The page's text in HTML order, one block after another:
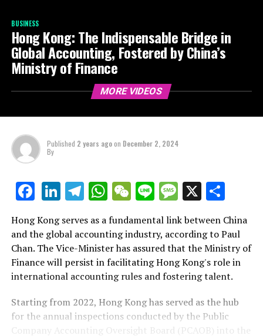
BUSINESS
Hong Kong: The Indispensable Bridge in
Global Accounting, Fostered by China’s
Ministry of Finance
MORE VIDEOS
Published 2 years agoon December 2, 2024
By
Facebook
LinkedIn
Telegram
WhatsApp
WeChat
LineMessage
X
Hong Kong serves as a fundamental link between China
and the global accounting industry, according to Paul
Chan. The Vice-Minister has assured that the Ministry of
Finance will persist in facilitating Hong Kong's role in
international accounting rules and fostering talent.
Starting from 2022, Hong Kong has served as the hub
for the annual inspections conducted by the Public
Company Accounting Oversight Board (PCAOB) into the